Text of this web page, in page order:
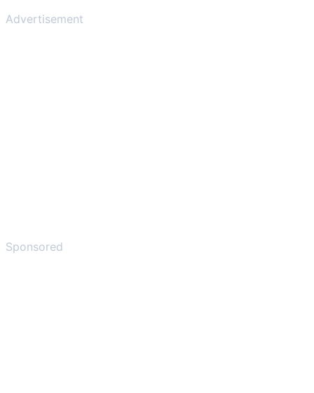
Advertisement
Sponsored